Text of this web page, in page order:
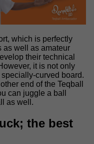
which is perfectly
as well as amateur
their technical
it is not only
curved board.
end of the Teqball
can juggle a ball
as well.
the best